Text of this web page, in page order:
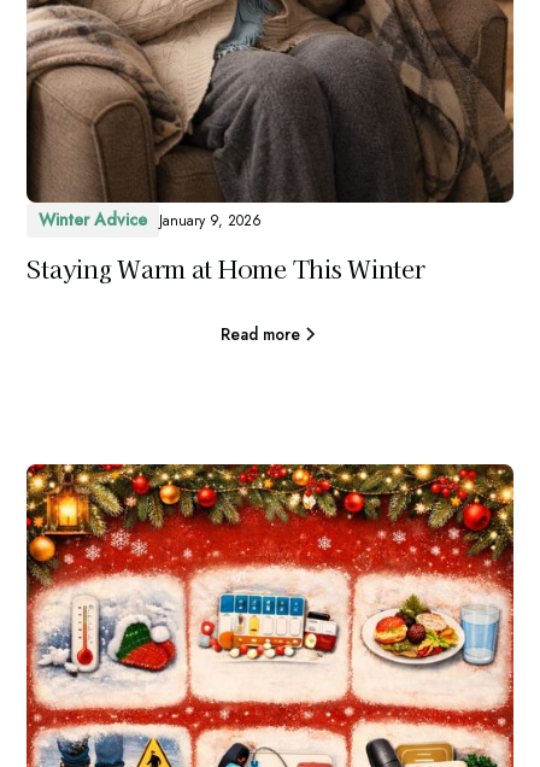
Winter Advice January 9, 2026
Staying Warm at Home This Winter
Read more